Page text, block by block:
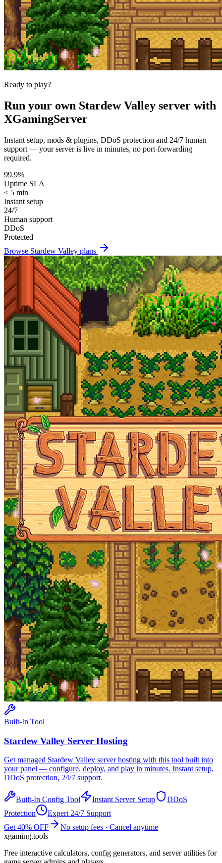
Ready to play?
Run your own Stardew Valley server with
XGamingServer
Instant setup, mods & plugins, DDoS protection and 24/7 human
support — your server is live in minutes, no port-forwarding
required.
99.9%
Uptime SLA
< 5 min
Instant setup
24/7
Human support
DDoS
Protected
Browse Stardew Valley plans
Built-In Tool
Stardew Valley Server Hosting
Get managed Stardew Valley server hosting with this tool built into
your panel — configure, deploy, and play in minutes. Instant setup,
DDoS protection, 24/7 support.
Built-In Config Tool Instant Server Setup
DDoS
Protection
Expert 24/7 Support
Get 40% OFF
No setup fees · Cancel anytime
xgaming.tools
Free interactive calculators, config generators, and server utilities for